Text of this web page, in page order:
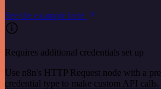
See the example here
Requires additional credentials set up
Use n8n's HTTP Request node with a
credential type to make custom API calls.